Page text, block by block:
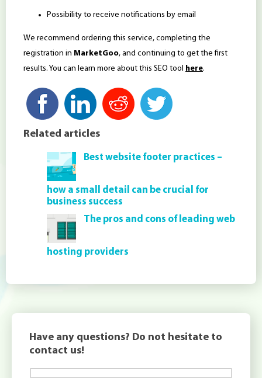
Possibility to receive notifications by email
We recommend ordering this service, completing the
registration in MarketGoo, and continuing to get the first
results. You can learn more about this SEO tool here.
Related articles
Best website footer practices –
how a small detail can be crucial for
business success
The pros and cons of leading web
hosting providers
Have any questions? Do not hesitate to
contact us!